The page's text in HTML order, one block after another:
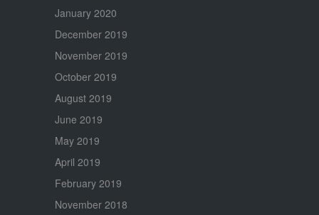
January 2020
December 2019
November 2019
October 2019
August 2019
June 2019
May 2019
April 2019
February 2019
November 2018